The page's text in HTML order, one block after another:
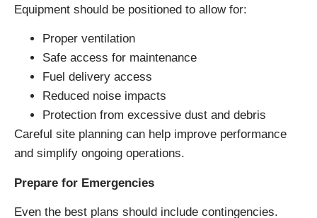
Equipment should be positioned to allow for:
Proper ventilation
Safe access for maintenance
Fuel delivery access
Reduced noise impacts
Protection from excessive dust and debris
Careful site planning can help improve performance
and simplify ongoing operations.
Prepare for Emergencies
Even the best plans should include contingencies.